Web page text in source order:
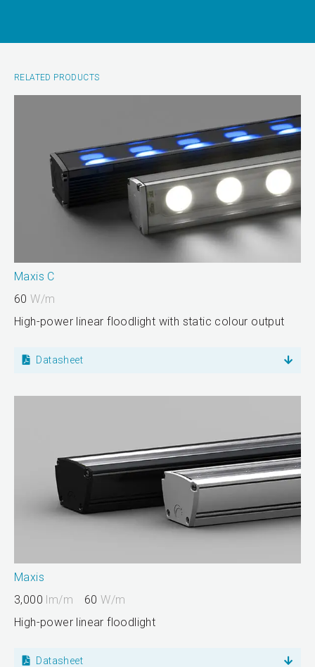
RELATED PRODUCTS
Maxis C
60W/m
High-power linear floodlight with static colour output
Datasheet
Maxis
3,000 lm/m 60W/m
High-power linear floodlight
Datasheet